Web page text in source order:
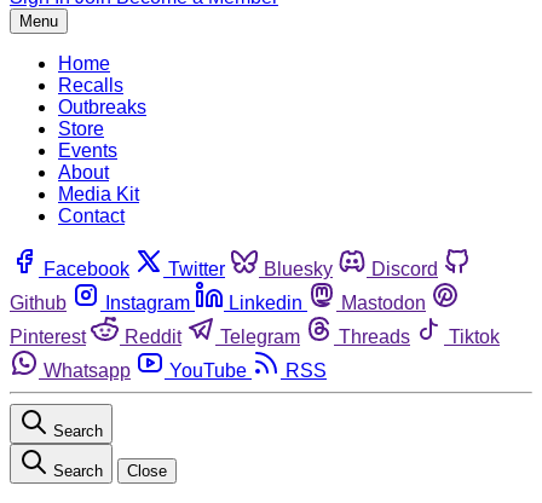
Menu
Home
Recalls
Outbreaks
Store
Events
About
Media Kit
Contact
Facebook Twitter Bluesky
Discord
Github
Instagram Linkedin
Mastodon
Pinterest
Reddit Telegram Threads
Tiktok
Whatsapp
YouTube RSS
Search
Search Close